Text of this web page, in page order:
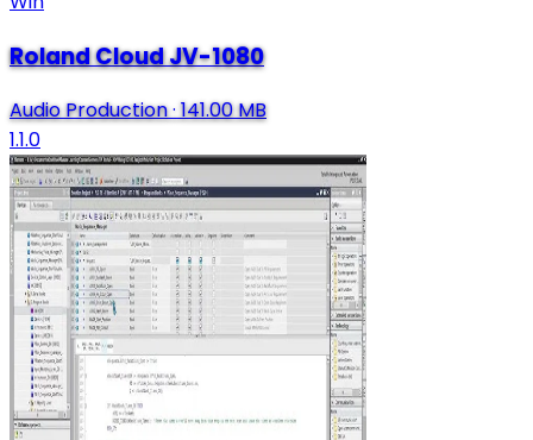
Roland Cloud JV-1080
Audio Production·141.00 MB
1.1.0